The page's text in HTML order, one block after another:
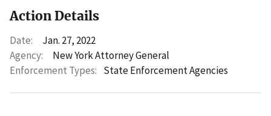
Action Details
Date:
Jan. 27, 2022
Agency:
New York Attorney General
Enforcement Types: State Enforcement Agencies